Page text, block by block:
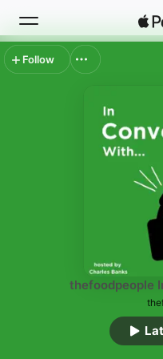
Search
thefoodpeople
Follow